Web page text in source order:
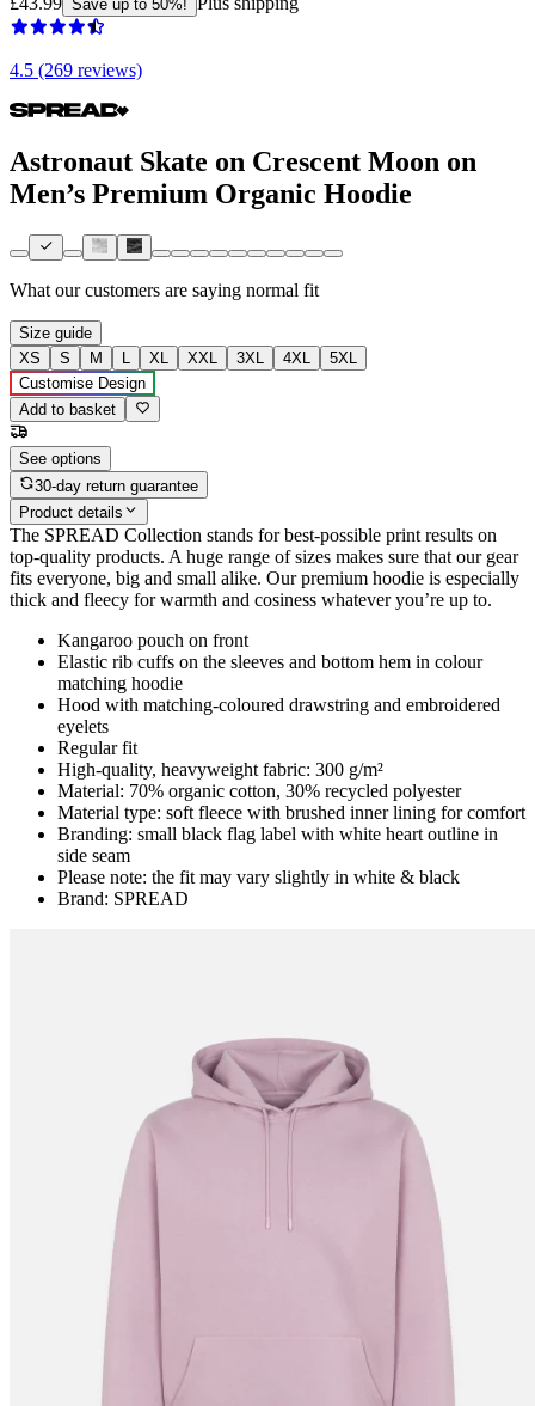
Save up to 50%!
4.5 (269 reviews)
Astronaut Skate on Crescent Moon on
Men’s Premium Organic Hoodie
What our customers are saying normal fit
Size guide
XS
S M L XL XXL 3XL 4XL
5XL
Customise Design
Add to basket
See options
30-day return guarantee
Product details
The SPREAD Collection stands for best-possible print results on
top-quality products. A huge range of sizes makes sure that our gear
fits everyone, big and small alike. Our premium hoodie is especially
thick and fleecy for warmth and cosiness whatever you’re up to.
Kangaroo pouch on front
Elastic rib cuffs on the sleeves and bottom hem in colour
matching hoodie
Hood with matching-coloured drawstring and embroidered
eyelets
Regular fit
High-quality, heavyweight fabric: 300 g/m²
Material: 70% organic cotton, 30% recycled polyester
Material type: soft fleece with brushed inner lining for comfort
Branding: small black flag label with white heart outline in
side seam
Please note: the fit may vary slightly in white & black
Brand: SPREAD